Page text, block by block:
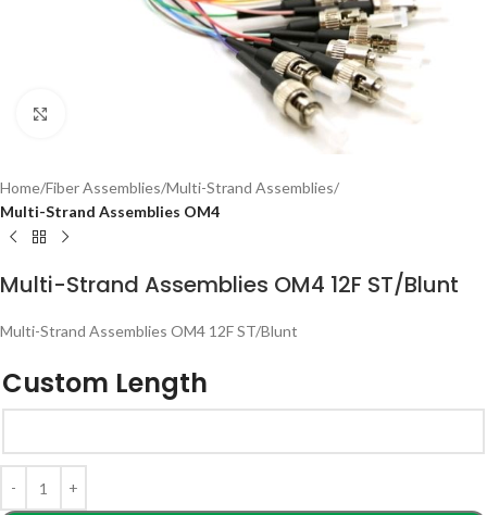
Home Fiber Assemblies Multi-Strand Assemblies
Multi-Strand Assemblies OM4
Multi-Strand Assemblies OM4 12F ST/Blunt
Multi-Strand Assemblies OM4 12F ST/Blunt
Custom Length